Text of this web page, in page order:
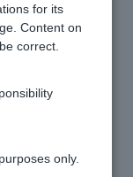
etc.)
the-counter
for its
Content on
correct.
only.